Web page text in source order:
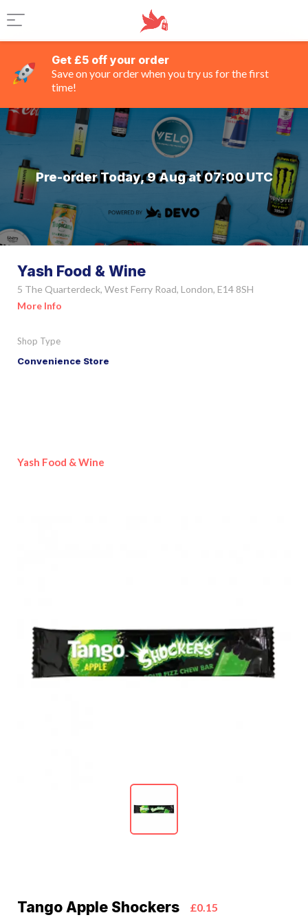
Get £5 off your order
Save on your order when you try us for the first
time!
Pre-order Today, 9 Aug at 07:00 UTC
Yash Food & Wine
5 The Quarterdeck, West Ferry Road, London, E14 8SH
More Info
Shop Type
Convenience Store
Yash Food & Wine
Tango Apple Shockers £0.15